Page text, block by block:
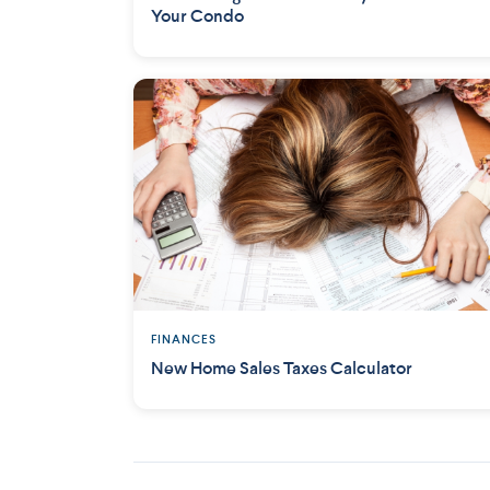
Your Condo
FINANCES
New Home Sales Taxes Calculator